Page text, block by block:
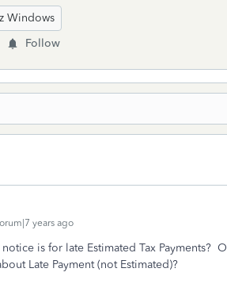
Windows
Follow
years ago
notice is for late Estimated Tax
Late Payment (not Estimated)?